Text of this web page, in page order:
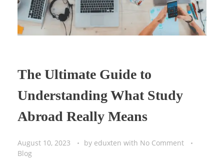
The Ultimate Guide to
Understanding What Study
Abroad Really Means
August 10, 2023 by eduxten with No Comment
Blog